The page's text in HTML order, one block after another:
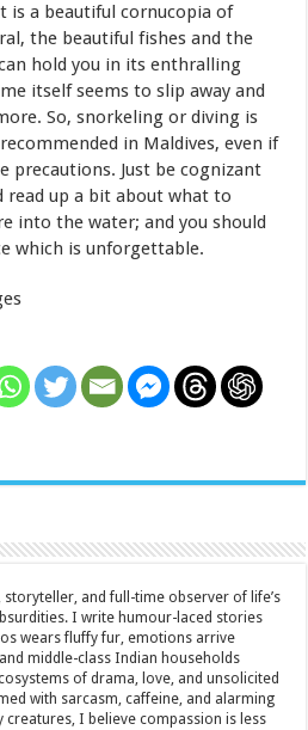
is a beautiful cornucopia of
the beautiful fishes and the
hold you in its enthralling
itself seems to slip away and
So, snorkeling or diving is
in Maldives, even if
precautions. Just be cognizant
read up a bit about what to
into the water; and you should
which is unforgettable.
storyteller, and full-time observer of life’s
I write humour-laced stories
wears fluffy fur, emotions arrive
middle-class Indian households
of drama, love, and unsolicited
with sarcasm, caffeine, and alarming
I believe compassion is less